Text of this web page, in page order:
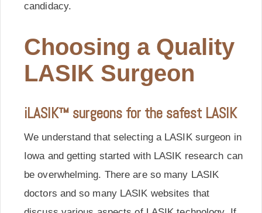
candidacy.
Choosing a Quality
LASIK Surgeon
iLASIK™ surgeons for the safest LASIK
We understand that selecting a LASIK surgeon in
Iowa and getting started with LASIK research can
be overwhelming. There are so many LASIK
doctors and so many LASIK websites that